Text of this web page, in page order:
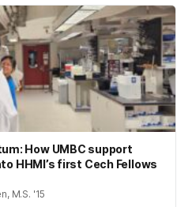
How UMBC support
HHMI’s first Cech Fellows
M.S. '15